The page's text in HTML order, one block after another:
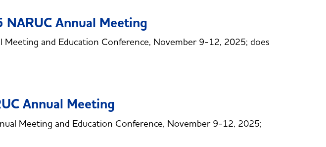
Annual Meeting
and Education Conference, November 9-12, 2025; does
Annual Meeting
Meeting and Education Conference, November 9-12, 2025;